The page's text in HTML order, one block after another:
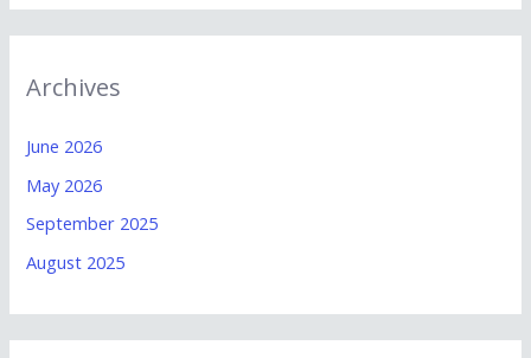
Archives
June 2026
May 2026
September 2025
August 2025